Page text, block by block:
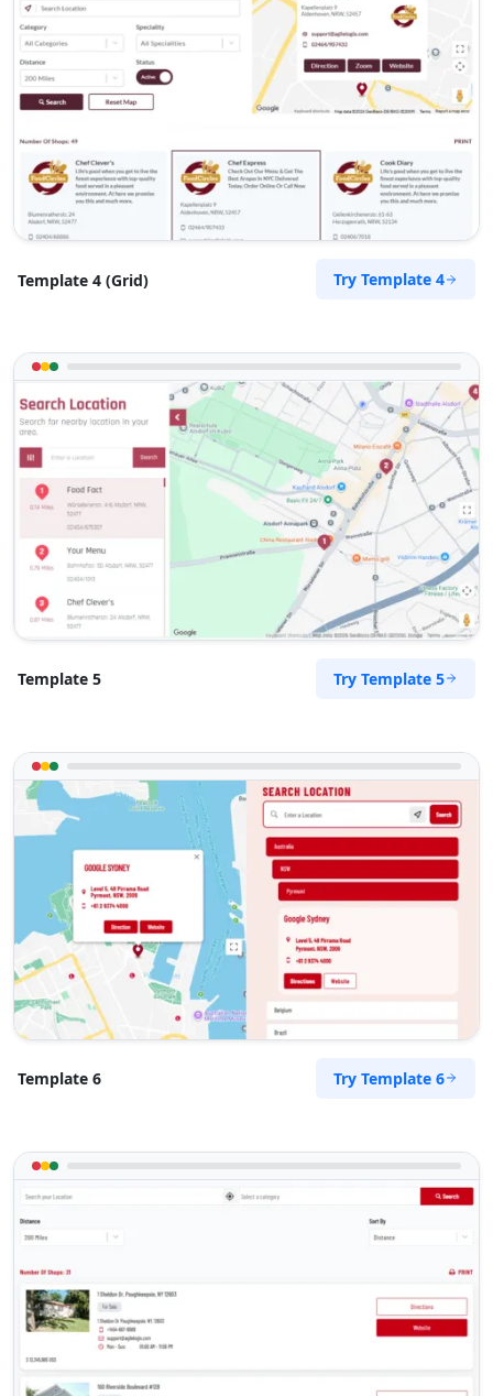
Template 4 (Grid) Try Template 4
Template 5 Try Template 5
Template 6 Try Template 6